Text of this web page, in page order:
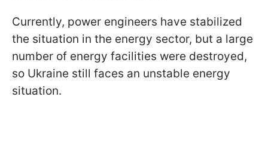
Currently, power engineers have stabilized
the situation in the energy sector, but a large
number of energy facilities were destroyed,
so Ukraine still faces an unstable energy
situation.